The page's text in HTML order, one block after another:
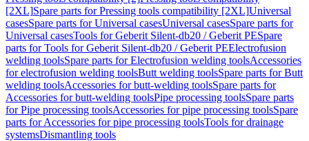
[2XL]Spare parts for Pressing tools compatibility [2XL]Universal
casesSpare parts for Universal casesUniversal casesSpare parts for
Universal casesTools for Geberit Silent-db20 / Geberit PESpare
parts for Tools for Geberit Silent-db20 / Geberit PEElectrofusion
welding toolsSpare parts for Electrofusion welding toolsAccessories
for electrofusion welding toolsButt welding toolsSpare parts for Butt
welding toolsAccessories for butt-welding toolsSpare parts for
Accessories for butt-welding toolsPipe processing toolsSpare parts
for Pipe processing toolsAccessories for pipe processing toolsSpare
parts for Accessories for pipe processing toolsTools for drainage
systemsDismantling tools